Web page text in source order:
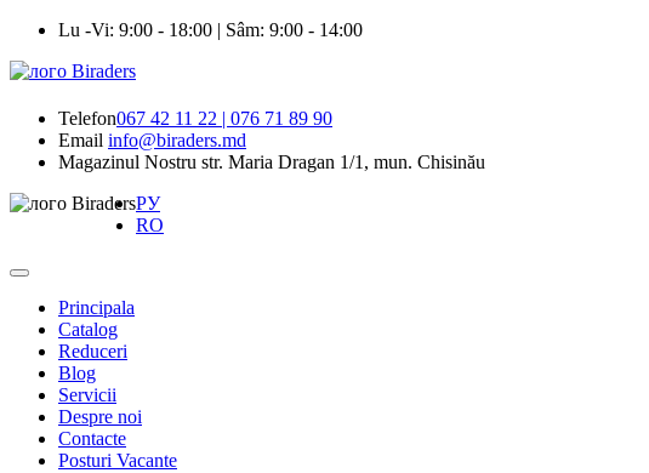
Lu -Vi: 9:00 - 18:00 | Sâm: 9:00 - 14:00
Telefon067 42 11 22 | 076 71 89 90
Email info@biraders.md
Magazinul Nostru str. Maria Dragan 1/1, mun. Chisinău
РУ
RO
Principala
Catalog
Reduceri
Blog
Servicii
Despre noi
Contacte
Posturi Vacante